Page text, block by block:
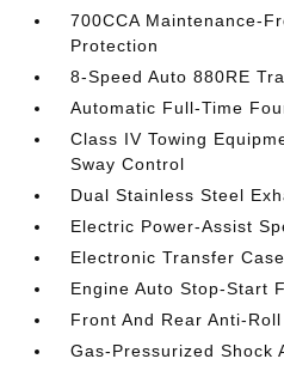
700CCA Maintenance-
Protection
8-Speed Auto 880RE
Automatic Full-Time
Class IV Towing
Sway Control
Dual Stainless Steel
Electric Power-Assist
Electronic Transfer Case
Engine Auto Stop-Start
Front And Rear Anti-
Gas-Pressurized Shock